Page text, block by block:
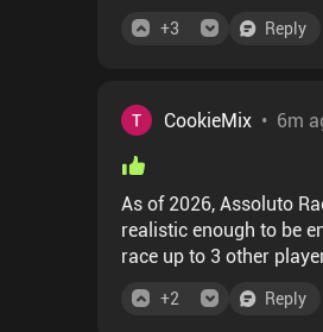
+3 Reply
CookieMix • 6m
As of 2026, Assoluto
realistic enough to be
race up to 3 other
some time to gather).
+2 Reply